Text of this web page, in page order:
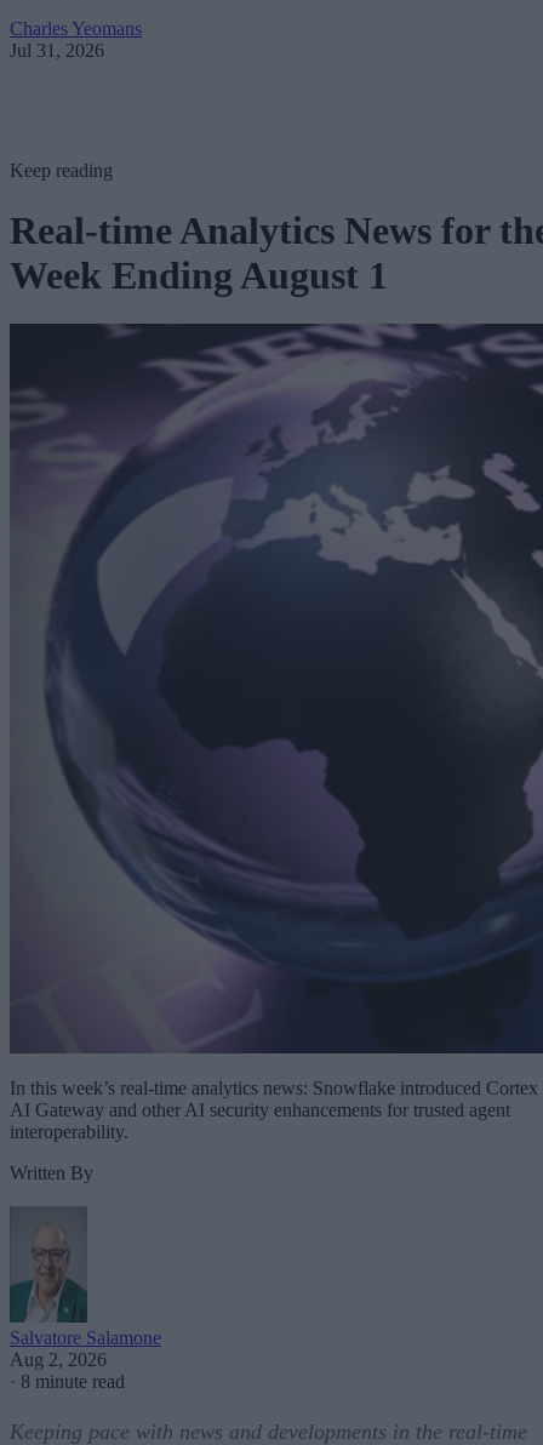
Charles Yeomans
Jul 31, 2026
Keep reading
Real-time Analytics News for
Week Ending August 1
In this week’s real-time analytics news: Snowflake introduced Cortex
AI Gateway and other AI security enhancements for trusted agent
interoperability.
Written By
Salvatore Salamone
Aug 2, 2026
· 8 minute read
Keeping pace with news and developments in the real-time